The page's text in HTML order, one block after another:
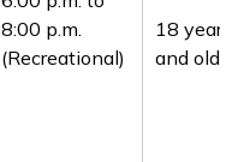
8:00 p.m.
(Recreational)
18 years
and older